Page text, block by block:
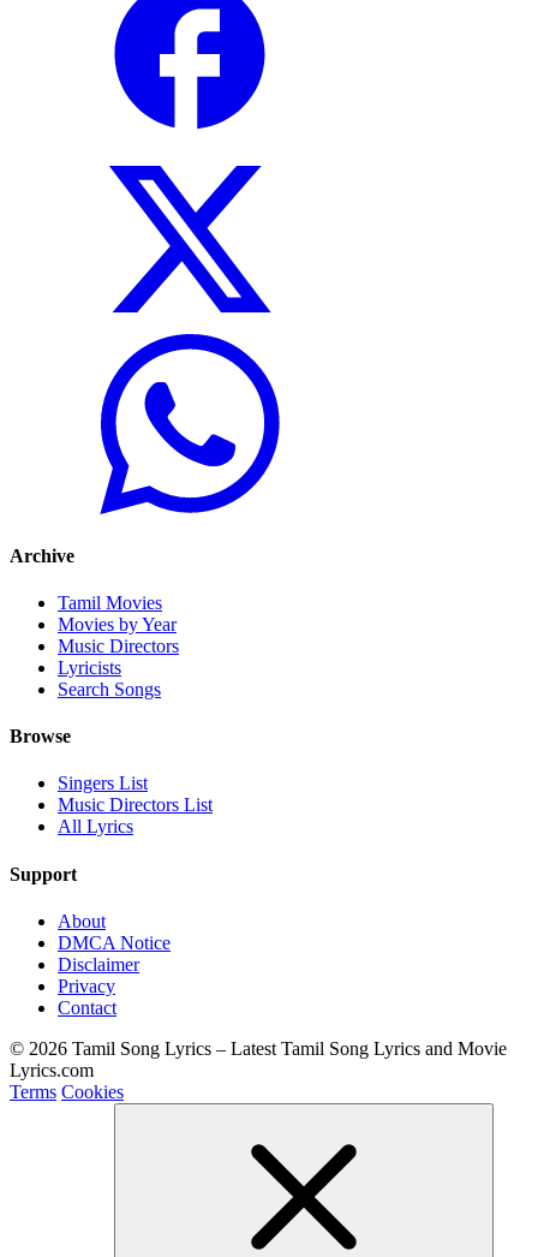
Archive
Tamil Movies
Movies by Year
Music Directors
Lyricists
Search Songs
Browse
Singers List
Music Directors List
All Lyrics
Support
About
DMCA Notice
Disclaimer
Privacy
Contact
© 2026 Tamil Song Lyrics – Latest Tamil Song Lyrics and Movie
Lyrics.com
Terms Cookies